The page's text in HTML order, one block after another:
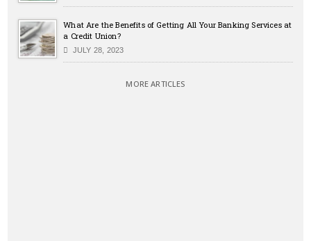
What Are the Benefits of Getting All Your Banking Services at
a Credit Union?
JULY 28, 2023
MORE ARTICLES